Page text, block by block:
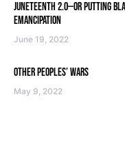
JUNETEENTH 2.0—OR PUTTING
EMANCIPATION
June 19, 2022
OTHER PEOPLES’ WARS
May 9, 2022